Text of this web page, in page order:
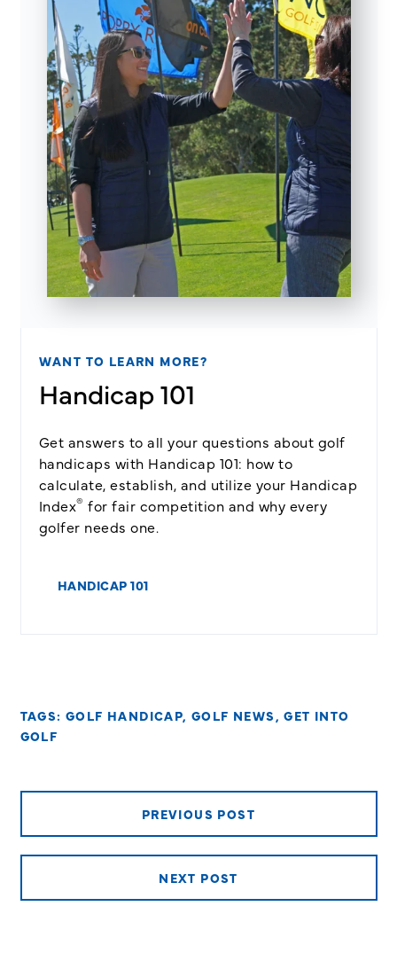
WANT TO LEARN MORE?
Handicap 101
Get answers to all your questions about golf
handicaps with Handicap 101: how to
calculate, establish, and utilize your Handicap
Index® for fair competition and why every
golfer needs one.
HANDICAP 101
TAGS: GOLF HANDICAP, GOLF NEWS ,GET INTO
GOLF
PREVIOUS POST
NEXT POST